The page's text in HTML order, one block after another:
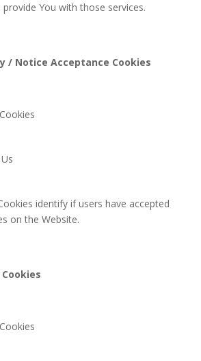
You with those services.
/ Notice Acceptance Cookies
identify if users have accepted
on the Website.